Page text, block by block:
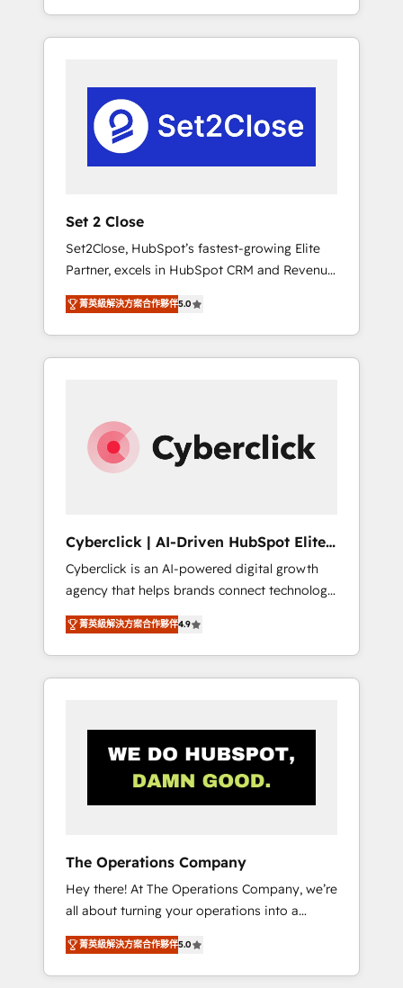
HubSpot. No necesitas tener todas las
respuestas para empezar. Te ayudamos a
real en los primeros 14 días.
SaaS or manufacturing teams. Trusted by
leading enterprises and fast growing scale
Automation and Uptive. 📊 RevOps & data
architecture 🔗 CRM migrations & End to end
integrations 🤖 AI workflows & enrichment 📘
Team enablement & company-wide adoption
rely on for scalable revenue insights.
Set 2 Close
Set2Close, HubSpot’s fastest-growing Elite
Partner, excels in HubSpot CRM and Revenue
Operations (RevOps) services to boost B2B
sales and growth. As a top HubSpot Elite
Partner, we specialize in custom HubSpot
CRM solutions. Our experts design,
across sales, marketing, and service teams.
From setup to refinement, we streamline
workflows, improve lead management, and
RevOps services align your sales, marketing,
and customer success teams for peak
performance. We optimize the revenue
lifecycle—lead generation to retention—by
refining processes and eliminating
inefficiencies. Using HubSpot tools and data-
driven strategies, we create scalable
菁英級解決方案合作夥伴5.0
Cyberclick | AI-Driven HubSpot Elite
Partner
Cyberclick is an AI-powered digital growth
agency that helps brands connect technology,
data, and creativity to achieve measurable
results. Founded in Barcelona and operating
across Spain, LATAM, and the UK, we support
global companies in building smarter
human insight with intelligent automation to
drive sustainable growth. Our
multidisciplinary team designs solutions that
• HubSpot Partner since 2012 • 2022 EMEA
Impact Award: Best Integration • 150+
successful HubSpot projects • Clients in 30+
industries • Proprietary technology for
integrations • Multilingual team: English,
Spanish, Portuguese & Italian 👉 Grow
菁英級解決方案合作夥伴4.9
The Operations Company
Hey there! At The Operations Company, we’re
all about turning your operations into a
seamless experience that powers real results.
We specialize in transforming complex
systems into efficient, scalable solutions that
菁英級解決方案合作夥伴5.0